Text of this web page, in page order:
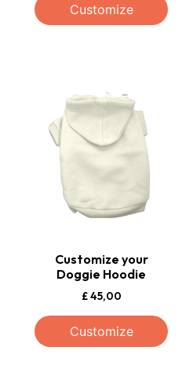
Customize
Customize your
Doggie Hoodie
£45,00
Customize